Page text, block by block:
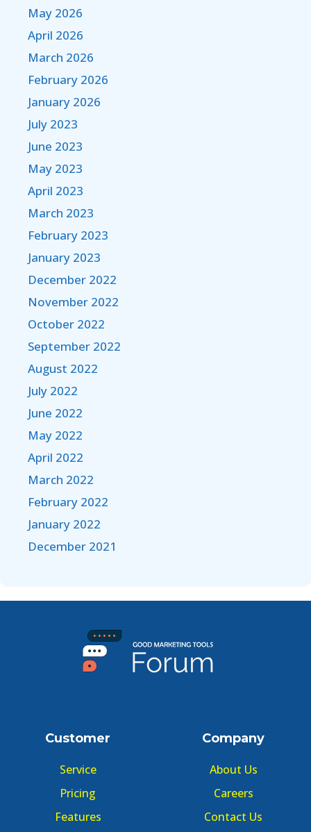
May 2026
April 2026
March 2026
February 2026
January 2026
July 2023
June 2023
May 2023
April 2023
March 2023
February 2023
January 2023
December 2022
November 2022
October 2022
September 2022
August 2022
July 2022
June 2022
May 2022
April 2022
March 2022
February 2022
January 2022
December 2021
Customer
Service
Pricing
Features
Company
About Us
Careers
Contact Us